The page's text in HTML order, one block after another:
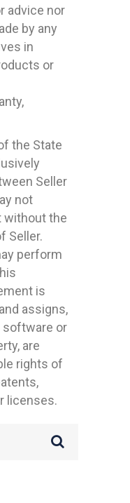
advice nor
by any
in
or
the State
Seller
not
without the
Seller.
perform
is
assigns,
software or
are
rights of
licenses.